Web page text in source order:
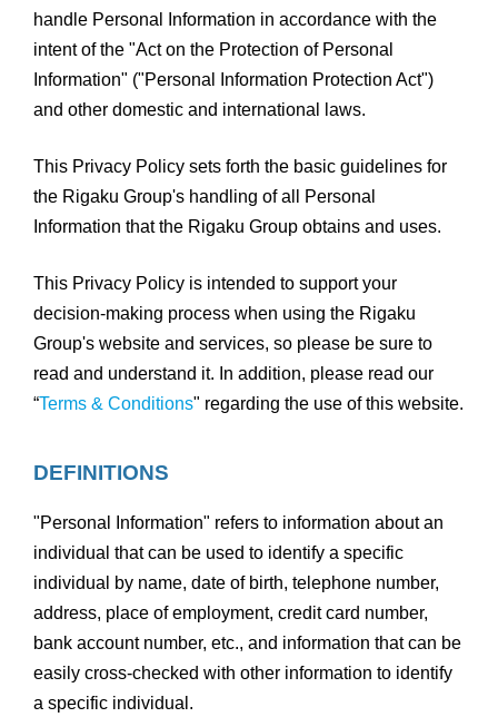
handle Personal Information in accordance with the
intent of the "Act on the Protection of Personal
Information" ("Personal Information Protection Act")
and other domestic and international laws.
This Privacy Policy sets forth the basic guidelines for
the Rigaku Group's handling of all Personal
Information that the Rigaku Group obtains and uses.
This Privacy Policy is intended to support your
decision-making process when using the Rigaku
Group's website and services, so please be sure to
read and understand it. In addition, please read our
“Terms & Conditions" regarding the use of this website.
DEFINITIONS
"Personal Information" refers to information about an
individual that can be used to identify a specific
individual by name, date of birth, telephone number,
address, place of employment, credit card number,
bank account number, etc., and information that can be
easily cross-checked with other information to identify
a specific individual.